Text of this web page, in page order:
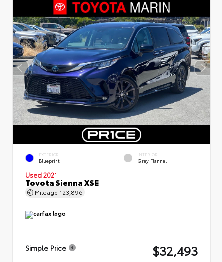
EXTERIOR
Blueprint
INTERIOR
Grey Flannel
Used 2021
Toyota Sienna XSE
Mileage 123,896
Simple Price $32,493